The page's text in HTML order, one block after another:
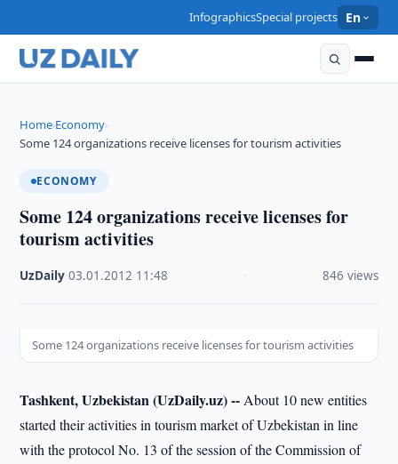
InfographicsSpecial projects En
Home›Economy›
Some 124 organizations receive licenses for tourism activities
ECONOMY
Some 124 organizations receive licenses for
tourism activities
UzDaily ·03.01.2012 11:48 846 views
Some 124 organizations receive licenses for tourism activities
Tashkent, Uzbekistan (UzDaily.uz) -- About 10 new entities
started their activities in tourism market of Uzbekistan in line
with the protocol No. 13 of the session of the Commission of